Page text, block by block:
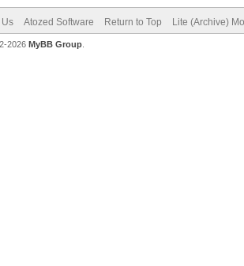
Us Atozed Software Return to Top Lite (Archive)
2026 MyBB Group